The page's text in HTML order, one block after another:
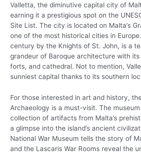
Valletta, the diminutive capital city of
earning it a prestigious spot on the
Site List. The city is located on Malta’s
one of the most historical cities in
century by the Knights of St. John, is a
grandeur of Baroque architecture with
forts, and cathedral. Not to mention,
sunniest capital thanks to its southern
For those interested in art and history,
Archaeology is a must-visit. The
collection of artifacts from Malta’s
a glimpse into the island’s ancient
National War Museum tells the story of
and the Lascaris War Rooms reveal the